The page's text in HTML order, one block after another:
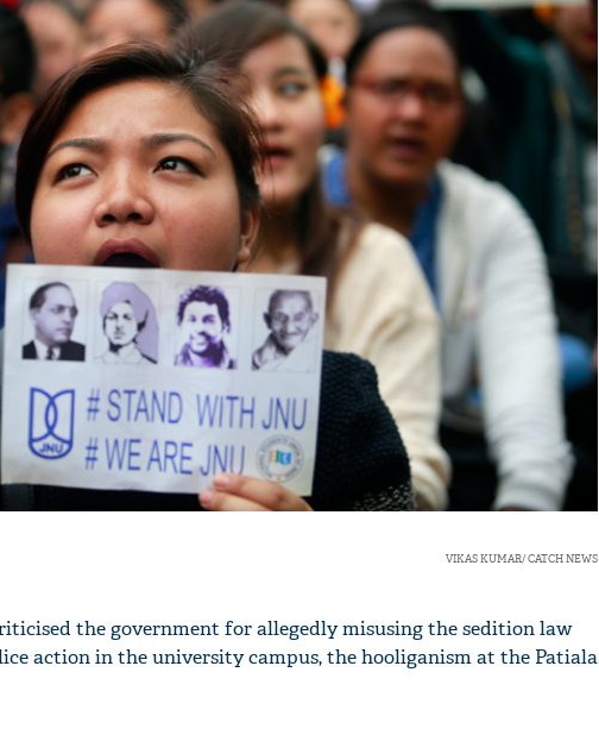
VIKAS KUMAR/ CATCH NEWS
the government for allegedly misusing the sedition law
action in the university campus, the hooliganism at the Patiala